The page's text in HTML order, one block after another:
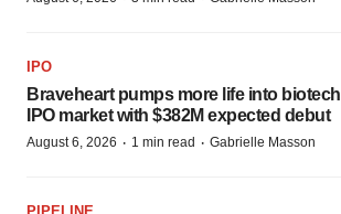
IPO
Braveheart pumps more life into biotech
IPO market with $382M expected debut
August 6, 2026 · 1 min read · Gabrielle Masson